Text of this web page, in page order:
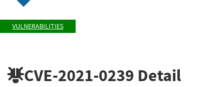
VULNERABILITIES
CVE-2021-0239 Detail